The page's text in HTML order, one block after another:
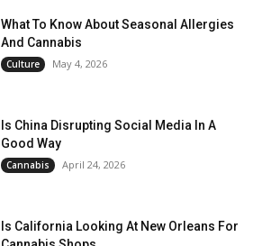
What To Know About Seasonal Allergies
And Cannabis
Culture May 4, 2026
Is China Disrupting Social Media In A
Good Way
Cannabis April 24, 2026
Is California Looking At New Orleans For